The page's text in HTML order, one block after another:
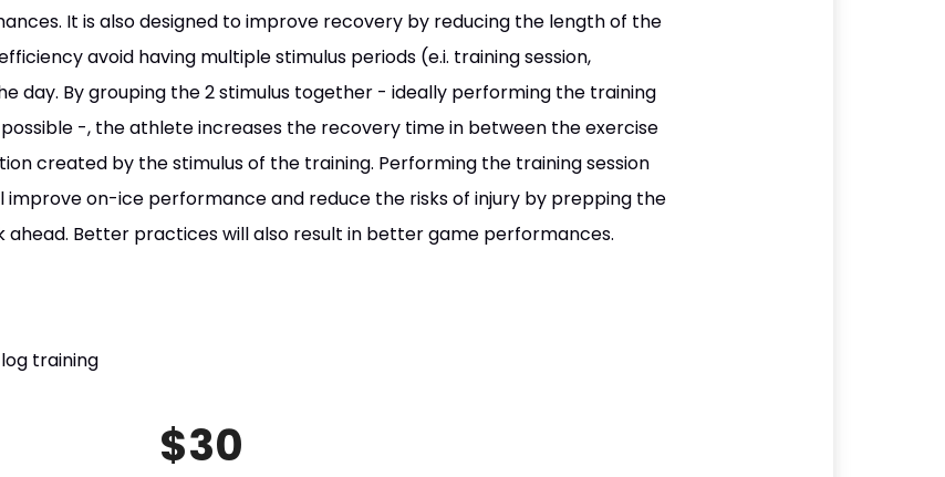
It is also designed to improve recovery by reducing the length of the
avoid having multiple stimulus periods (e.i. training session,
day. By grouping the 2 stimulus together - ideally performing the training
-, the athlete increases the recovery time in between the exercise
created by the stimulus of the training. Performing the training session
improve on-ice performance and reduce the risks of injury by prepping the
ahead. Better practices will also result in better game performances.
training
$30